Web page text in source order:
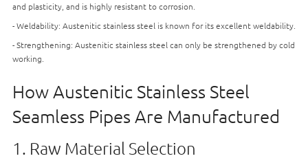
and plasticity, and is highly resistant to corrosion.
- Weldability: Austenitic stainless steel is known for its excellent weldability.
- Strengthening: Austenitic stainless steel can only be strengthened by cold
working.
How Austenitic Stainless Steel
Seamless Pipes Are Manufactured
1. Raw Material Selection